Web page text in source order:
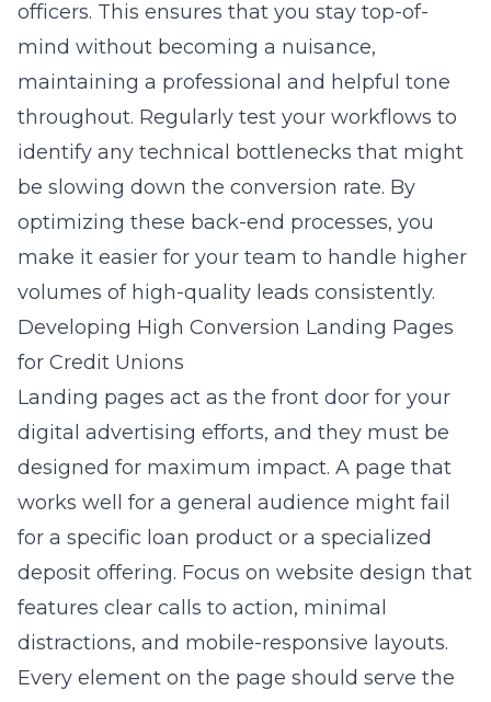
officers. This ensures that you stay top-of-
mind without becoming a nuisance,
maintaining a professional and helpful tone
throughout. Regularly test your workflows to
identify any technical bottlenecks that might
be slowing down the conversion rate. By
optimizing these back-end processes, you
make it easier for your team to handle higher
volumes of high-quality leads consistently.
Developing High Conversion Landing Pages
for Credit Unions
Landing pages act as the front door for your
digital advertising efforts, and they must be
designed for maximum impact. A page that
works well for a general audience might fail
for a specific loan product or a specialized
deposit offering. Focus on website design that
features clear calls to action, minimal
distractions, and mobile-responsive layouts.
Every element on the page should serve the